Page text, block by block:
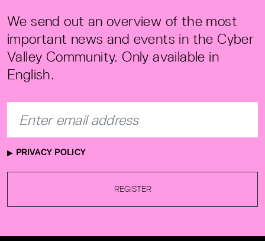
We send out an overview of the most
important news and events in the Cyber
Valley Community. Only available in
English.
PRIVACY POLICY
REGISTER